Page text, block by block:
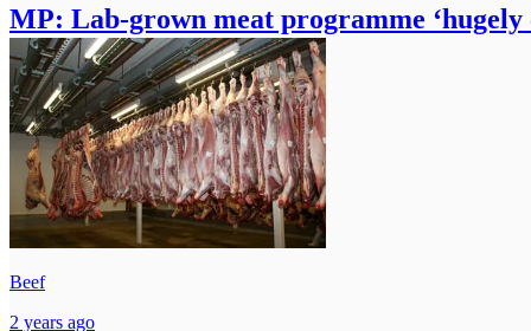
MP: Lab-grown meat programme
Beef
2 years ago